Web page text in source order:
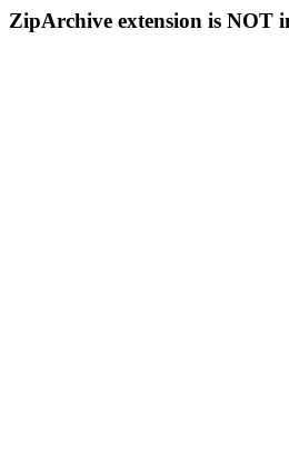
ZipArchive extension is NOT